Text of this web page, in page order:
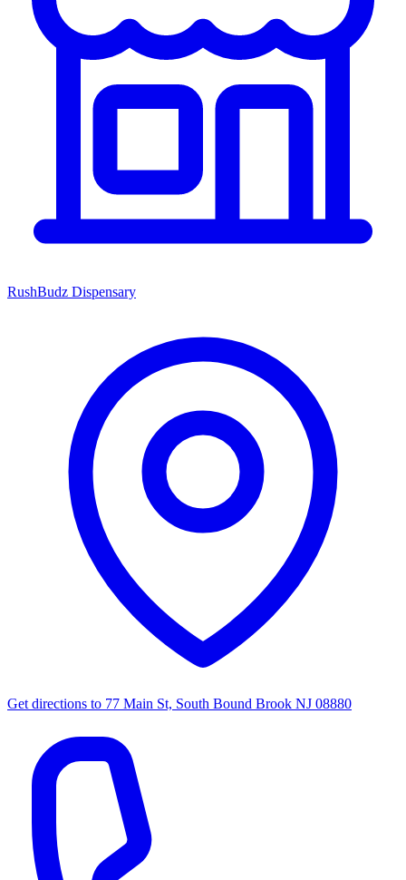
RushBudz Dispensary
Get directions to 77 Main St, South Bound Brook NJ 08880